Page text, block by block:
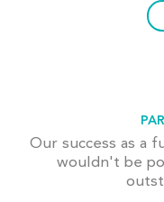
Our success as a
wouldn't be